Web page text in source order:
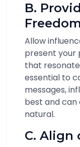
B.
Freedom
Allow
present your
that
essential to
messages,
best and
natural.
C. Align